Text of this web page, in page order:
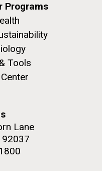
Programs
Tools
Lane
92037